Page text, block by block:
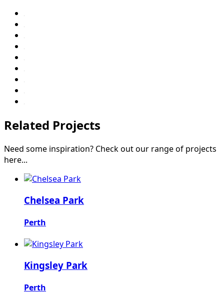
Related Projects
Need some inspiration? Check out our range of projects
here...
Chelsea Park
Perth
Kingsley Park
Perth